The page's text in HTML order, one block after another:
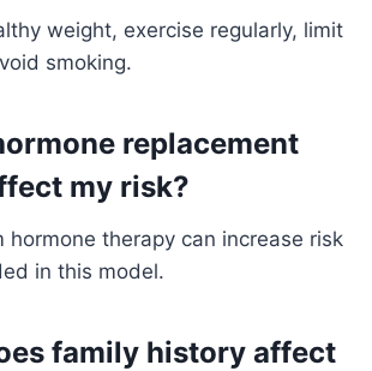
weight, exercise regularly, limit
smoking.
replacement
my risk?
hormone therapy can increase risk
in this model.
family history affect